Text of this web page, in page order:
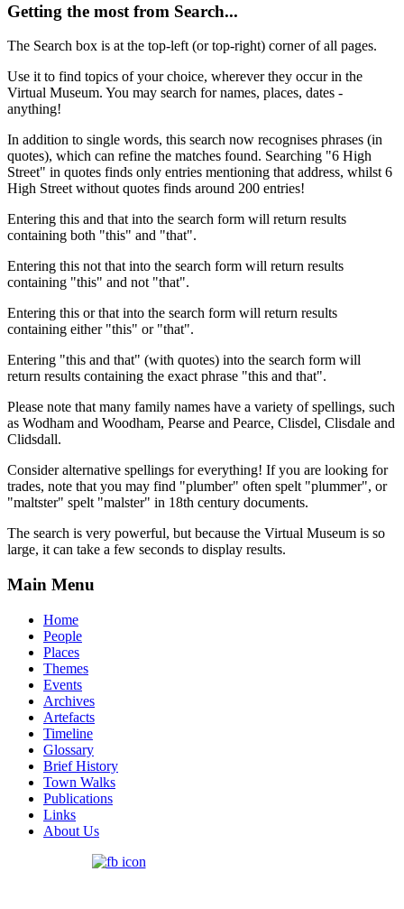
Getting the most from Search...
The Search box is at the top-left (or top-right) corner of all pages.
Use it to find topics of your choice, wherever they occur in the
Virtual Museum. You may search for names, places, dates -
anything!
In addition to single words, this search now recognises phrases (in
quotes), which can refine the matches found. Searching "6 High
Street" in quotes finds only entries mentioning that address, whilst 6
High Street without quotes finds around 200 entries!
Entering this and that into the search form will return results
containing both "this" and "that".
Entering this not that into the search form will return results
containing "this" and not "that".
Entering this or that into the search form will return results
containing either "this" or "that".
Entering "this and that" (with quotes) into the search form will
return results containing the exact phrase "this and that".
Please note that many family names have a variety of spellings, such
as Wodham and Woodham, Pearse and Pearce, Clisdel, Clisdale and
Clidsdall.
Consider alternative spellings for everything! If you are looking for
trades, note that you may find "plumber" often spelt "plummer", or
"maltster" spelt "malster" in 18th century documents.
The search is very powerful, but because the Virtual Museum is so
large, it can take a few seconds to display results.
Main Menu
Home
People
Places
Themes
Events
Archives
Artefacts
Timeline
Glossary
Brief History
Town Walks
Publications
Links
About Us